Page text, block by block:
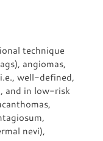
technique
angiomas,
well-defined,
and in low-risk
nevi),